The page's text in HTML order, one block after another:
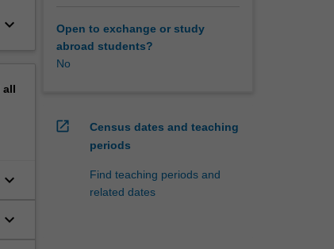
keyboard_arrow_down
all
keyboard_arrow_down
keyboard_arrow_down
Open to exchange or study
abroad students?
No
open_in_new
Census dates and teaching
periods
Find teaching periods and
related dates